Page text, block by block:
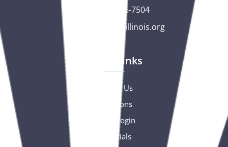
(563) 326-7504
gc@csciowaillinois.org
Quick Links
Contact Us
Donations
Portal Login
Financials